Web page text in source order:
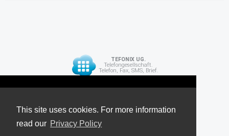
Informationen lesen Sie unsere
Datenschutzrichtlinie
This site uses cookies. For more information
read our Privacy Policy
TEFONIX UG.
Telefongesellschaft.
Telefon, Fax, SMS, Brief.
API